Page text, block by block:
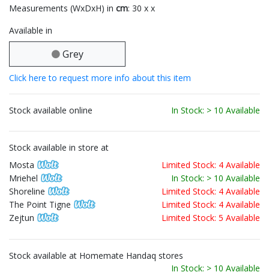
Measurements (WxDxH) in cm: 30 x x
Available in
Grey
Click here to request more info about this item
Stock available online In Stock: > 10 Available
Stock available in store at
Mosta
Limited Stock: 4 Available
Mriehel
In Stock: > 10 Available
Shoreline
Limited Stock: 4 Available
The Point Tigne
Limited Stock: 4 Available
Zejtun
Limited Stock: 5 Available
Stock available at Homemate Handaq stores
In Stock: > 10 Available